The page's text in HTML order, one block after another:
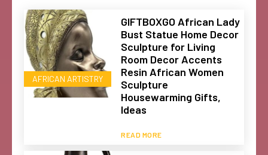
AFRICAN ARTISTRY
GIFTBOXGO African Lady
Bust Statue Home Decor
Sculpture for Living
Room Decor Accents
Resin African Women
Sculpture
Housewarming Gifts,
Ideas
READ MORE